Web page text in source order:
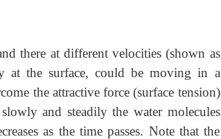
there at different velocities (shown as
at the surface, could be moving in a
the attractive force (surface tension)
and steadily the water molecules
as the time passes. Note that the